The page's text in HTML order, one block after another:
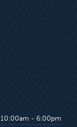
10:00am - 6:00pm